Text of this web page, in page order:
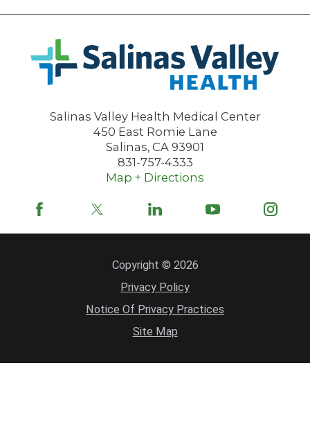
Salinas Valley Health Medical Center
450 East Romie Lane
Salinas, CA 93901
831-757-4333
Map + Directions
Copyright © 2026
Privacy Policy
Notice Of Privacy Practices
Site Map